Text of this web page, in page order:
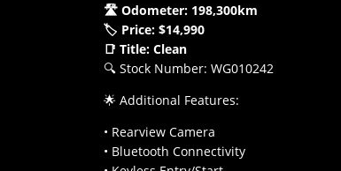
🛣️ Odometer: 198,300km
🏷️ Price: $14,990
📑 Title: Clean
🔍 Stock Number: WG010242
🌟 Additional Features:
• Rearview Camera
• Bluetooth Connectivity